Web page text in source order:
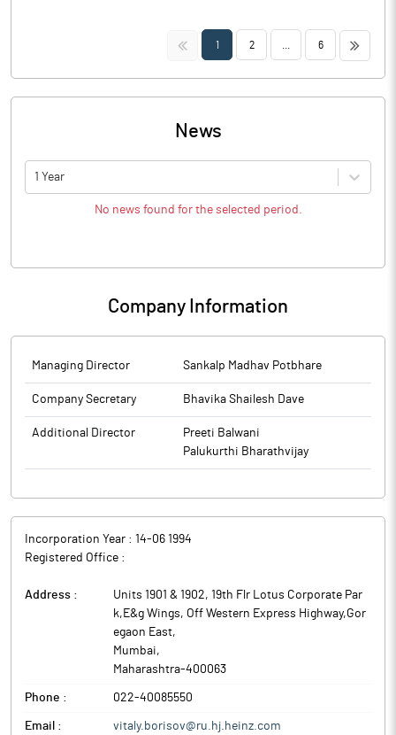
<< 1 2 6 >>
News
1 Year
No news found for the selected period.
Company Information
Managing Director Sankalp Madhav Potbhare
Company Secretary Bhavika Shailesh Dave
Additional Director
Preeti Balwani
Palukurthi Bharathvijay
Incorporation Year : 14-06 1994
Registered Office :
Address :
Units 1901 & 1902, 19th Flr Lotus Corporate Par
k,E&g Wings, Off Western Express Highway,Gor
egaon East,
Mumbai,
Maharashtra-400063
Phone : 022-40085550
Email : vitaly.borisov@ru.hj.heinz.com